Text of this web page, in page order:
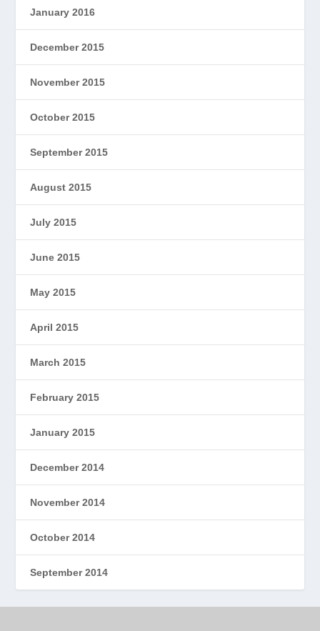
January 2016
December 2015
November 2015
October 2015
September 2015
August 2015
July 2015
June 2015
May 2015
April 2015
March 2015
February 2015
January 2015
December 2014
November 2014
October 2014
September 2014